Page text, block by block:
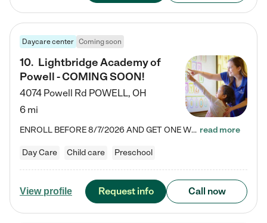
Daycare center Coming soon
10. Lightbridge Academy of
Powell - COMING SOON!
4074 Powell Rd POWELL, OH
6 mi
ENROLL BEFORE 8/7/2026 AND GET ONE WEEK FREE! Lightbridge Academy is the Solution for Working Families®, providing a safe, nurturing, educational environment for Infant, Toddler, and Preschool children. We welcome everyone in our community to be a part of our unique Circle of Care, where we transform the lives of children and their families by offering excellence in the childcare experience. We play a transformative role in the lives of families and we take this very seriously. Our… read more
Day Care Child care Preschool
View profile Request info Call now